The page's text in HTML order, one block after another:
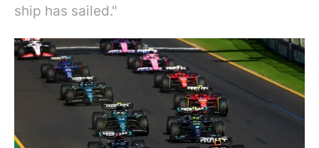
ship has sailed."